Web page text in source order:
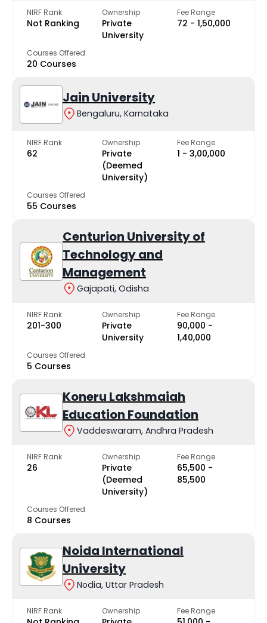
NIRF Rank
Not Ranking
Ownership
Private
University
Fee Range
₹72 - ₹1,50,000
Courses Offered
20 Courses
Jain University
Bengaluru, Karnataka
NIRF Rank
62
Ownership
Private
(Deemed
University)
Fee Range
₹1 - ₹3,00,000
Courses Offered
55 Courses
Centurion University of
Technology and
Management
Gajapati, Odisha
NIRF Rank
201-300
Ownership
Private
University
Fee Range
₹90,000 -
₹1,40,000
Courses Offered
5 Courses
Koneru Lakshmaiah
Education Foundation
Vaddeswaram, Andhra Pradesh
NIRF Rank
26
Ownership
Private
(Deemed
University)
Fee Range
₹65,500 -
₹85,500
Courses Offered
8 Courses
Noida International
University
Nodia, Uttar Pradesh
NIRF Rank Ownership Fee Range